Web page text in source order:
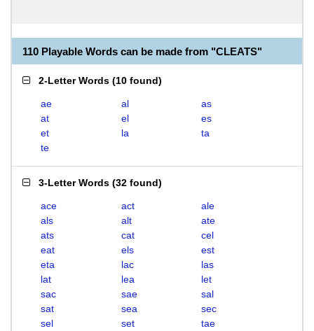
110 Playable Words can be made from "CLEATS"
2-Letter Words (10 found)
ae al
as
at
el
es
et
la
ta
te
3-Letter Words (32 found)
ace act
ale
als
alt
ate
ats
cat
cel
eat
els
est
eta
lac
las
lat
lea
let
sac
sae
sal
sat
sea
sec
sel
set
tae